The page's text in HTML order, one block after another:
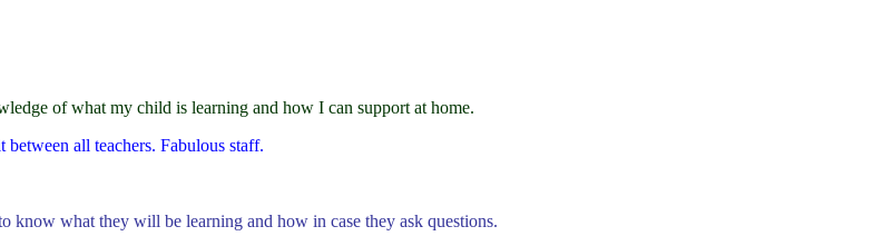
of what my child is learning and how I can support at home.
all teachers. Fabulous staff.
know what they will be learning and how in case they ask questions.